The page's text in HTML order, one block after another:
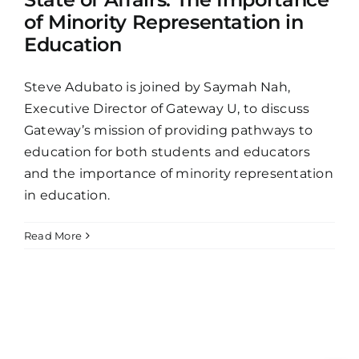
of Minority Representation in
Education
Steve Adubato is joined by Saymah Nah,
Executive Director of Gateway U, to discuss
Gateway’s mission of providing pathways to
education for both students and educators
and the importance of minority representation
in education.
Read More